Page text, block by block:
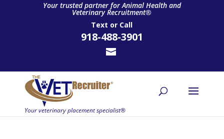
Your trusted partner for Animal Health and
Veterinary Recruitment®
Text or Call
918-488-3901